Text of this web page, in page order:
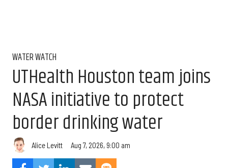
WATER WATCH
UTHealth Houston team joins
NASA initiative to protect
border drinking water
Alice Levitt Aug 7, 2026, 9:00 am